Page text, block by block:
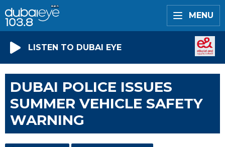
MENU
LISTEN TO DUBAI EYE
DUBAI POLICE ISSUES
SUMMER VEHICLE SAFETY
WARNING